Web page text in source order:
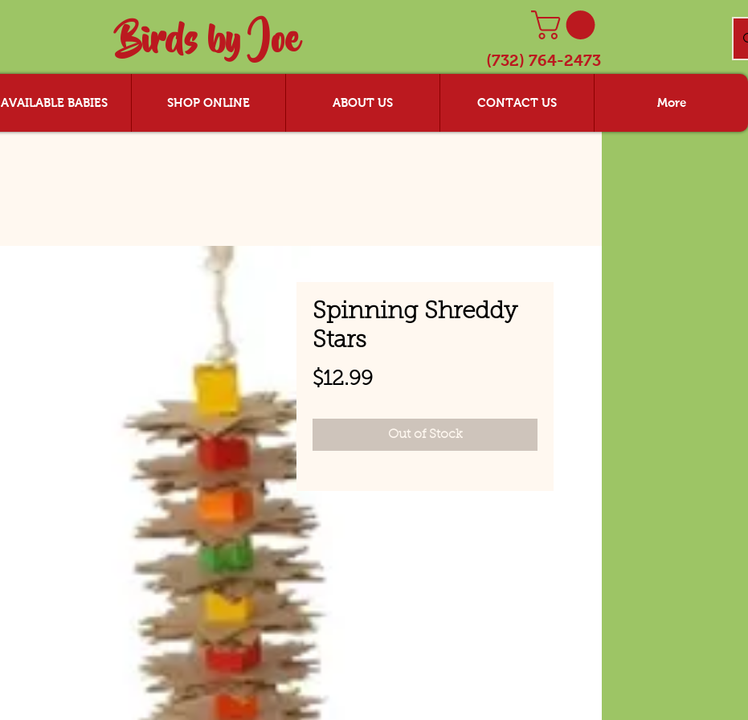
Birds by Joe (732) 764-2473
AVAILABLE BABIES SHOP ONLINE ABOUT US CONTACT US More
Spinning Shreddy
Stars
$12.99Price
Out of Stock